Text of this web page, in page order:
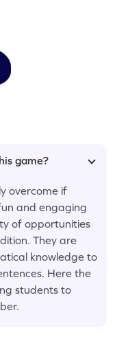
game?
overcome if
and engaging
of opportunities
They are
knowledge to
Here the
students to